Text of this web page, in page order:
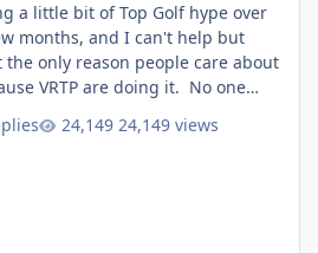
a little bit of Top Golf hype over
months, and I can't help but
the only reason people care about
VRTP are doing it. No one
opened with barely a mention,
24,149 views